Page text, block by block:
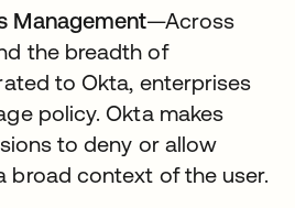
Management—Across
the breadth of
to Okta, enterprises
policy. Okta makes
to deny or allow
broad context of the user.